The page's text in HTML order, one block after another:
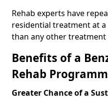
Rehab experts have
residential treatment at
than any other treatment
Benefits of a
Rehab
Greater Chance of a